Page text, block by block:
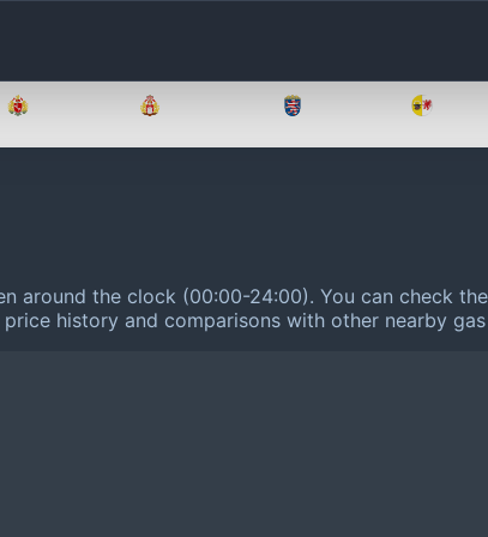
around the clock (00:00-24:00). You can check
history and comparisons with other nearby